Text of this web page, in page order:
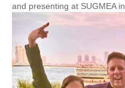
and presenting at SUGMEA